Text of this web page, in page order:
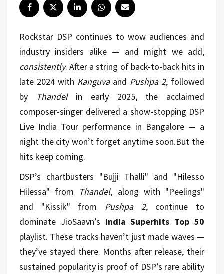
Rockstar DSP continues to wow audiences and
industry insiders alike — and might we add,
consistently. After a string of back-to-back hits in
late 2024 with Kanguvaand Pushpa 2, followed
by
Thandelin early 2025, the acclaimed
composer-singer delivered a show-stopping DSP
Live India Tour performance in Bangalore — a
night the city won’t forget anytime soon.But the
hits keep coming.
DSP’s chartbusters "Bujji Thalli" and "Hilesso
Hilessa" from
Thandel, along with "Peelings"
and "Kissik" from Pushpa 2, continue to
dominate JioSaavn’s India Superhits Top 50
playlist. These tracks haven’t just made waves —
they’ve stayed there. Months after release, their
sustained popularity is proof of DSP’s rare ability